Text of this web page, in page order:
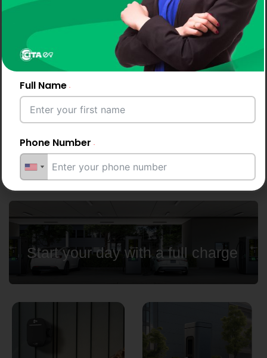
Why Drivers and Businesses
Choose CITA EV Chargers
CITA keeps North Macedonia moving with
charging - powered by advanced AC and DC
Start your day with a full charge
Full Name
Phone Number
Email Address
City